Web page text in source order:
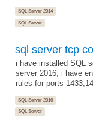
SQL Server 2014
SQL Server
sql server tcp
i have installed SQL
server 2016, i have
rules for ports
SQL Server 2016
SQL Server